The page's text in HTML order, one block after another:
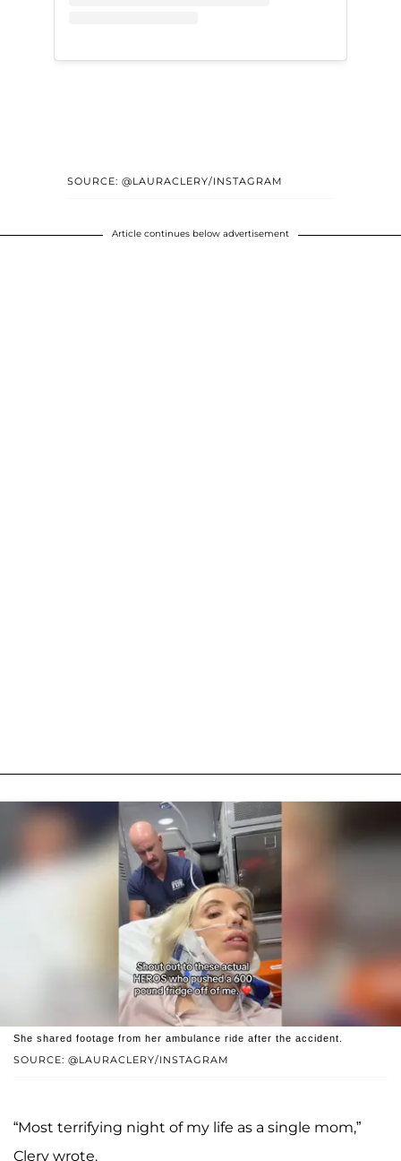
SOURCE: @LAURACLERY/INSTAGRAM
Article continues below advertisement
SOURCE: @LAURACLERY/INSTAGRAM
She shared footage from her ambulance ride after the accident.
“Most terrifying night of my life as a single mom,”
Clery wrote.